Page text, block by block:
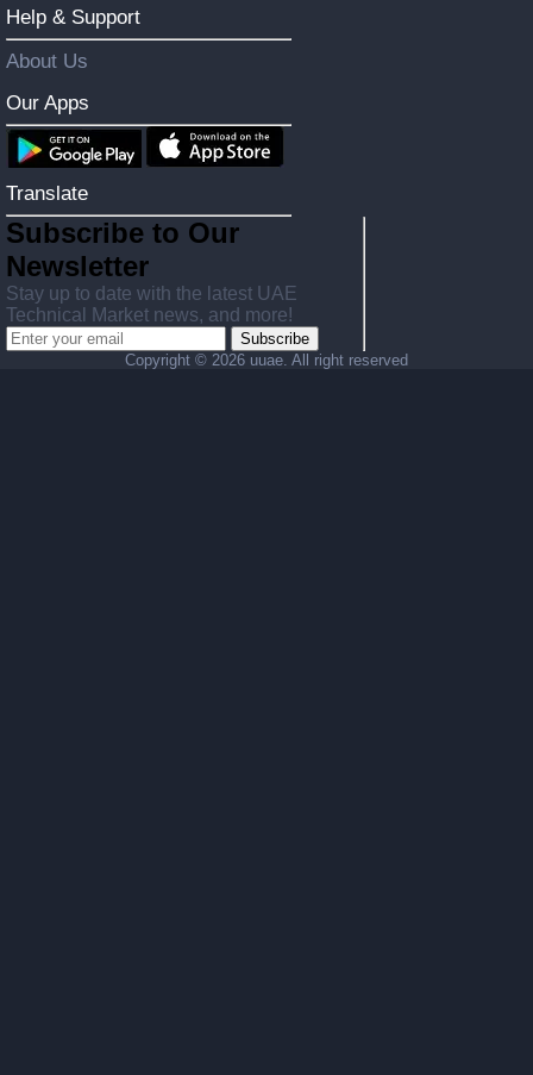
Help & Support
About Us
Our Apps
Translate
Subscribe to Our
Newsletter
Stay up to date with the latest UAE
Technical Market news, and more!
Subscribe
Copyright © 2026 uuae. All right reserved